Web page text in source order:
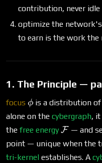
contribution, never idle
optimize the
to earn is the work the
1. The Principle —
focus \phi
ϕ is a distribution
alone on the cybergraph,
the free energy F— and
point — unique when the
tri-kernel establishes. A